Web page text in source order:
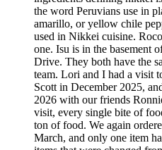
the word Peruvians use in
amarillo, or yellow chile
used in Nikkei cuisine.
one. Isu is in the basement
Drive. They both have the
team. Lori and I had a visit
Scott in December 2025,
2026 with our friends
visit, every single bite of
ton of food. We again
March, and only one item